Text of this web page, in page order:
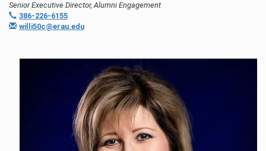
Senior Executive Director, Alumni Engagement
386-226-6155
willi50c@erau.edu